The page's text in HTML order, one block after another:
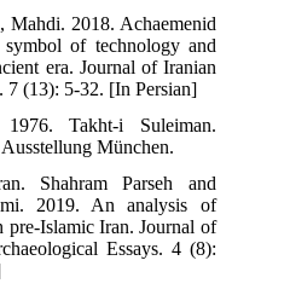
Mahdi. 2018. Achaemenid
of technology and
era. Journal of Iranian
7 (13): 5-32. [In Persian]
Takht-i Suleiman.
München.
Shahram Parseh and
2019. An analysis of
pre-Islamic Iran. Journal of
Essays. 4 (8):